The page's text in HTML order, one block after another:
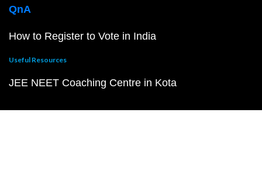
QnA
How to Register to Vote in India
Useful Resources
JEE NEET Coaching Centre in Kota